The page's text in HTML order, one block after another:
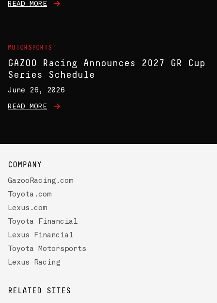
READ MORE
MOTORSPORTS
GAZOO Racing Announces 2027 GR Cup
Series Schedule
June 26, 2026
READ MORE
COMPANY
GazooRacing.com
Toyota.com
Lexus.com
Toyota Financial
Lexus Financial
Toyota Motorsports
Lexus Racing
RELATED SITES